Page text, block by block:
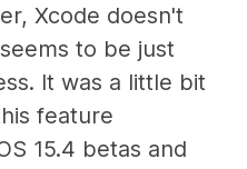
Xcode doesn't
to be just
It was a little bit
feature
15.4 betas and